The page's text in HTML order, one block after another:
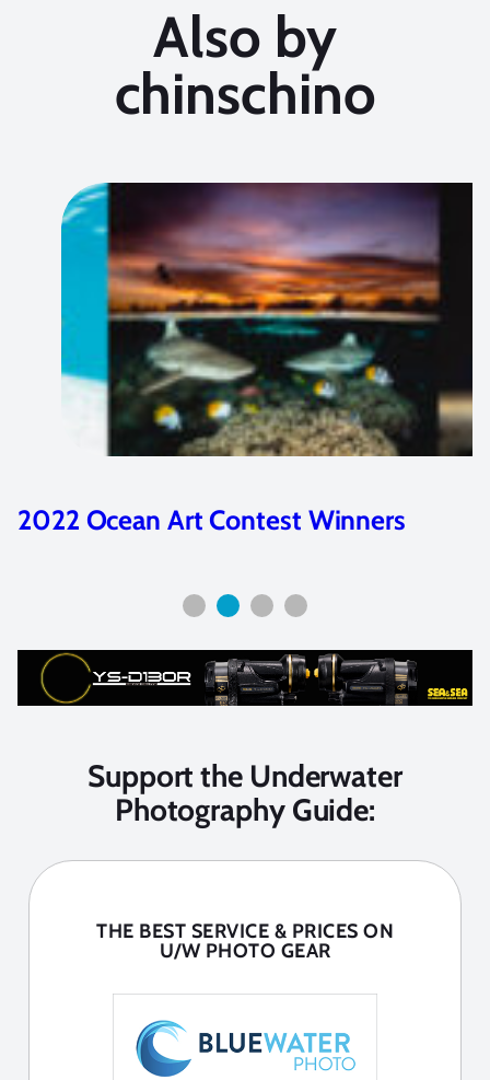
Also by
chinschino
Best Compact Cameras of
Support the Underwater
Photography Guide:
THE BEST SERVICE & PRICES ON
U/W PHOTO GEAR